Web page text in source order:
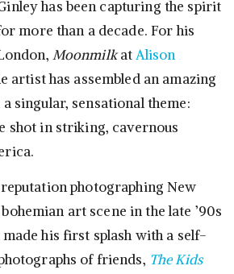
has been capturing the spirit
more than a decade. For his
MoonmilkatAlison
artist has assembled an amazing
singular, sensational theme:
shot in striking, cavernous
photographing New
art scene in the late ’90s
made his first splash with a self-
of friends, The Kids